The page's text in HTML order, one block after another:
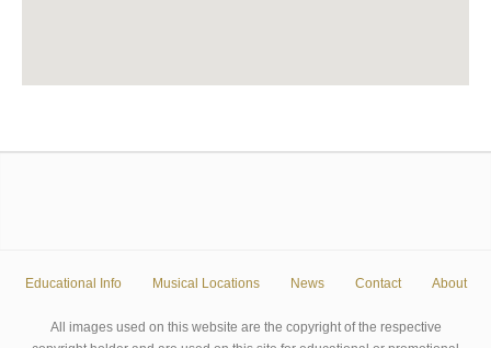
Educational Info Musical Locations News Contact About
All images used on this website are the copyright of the respective